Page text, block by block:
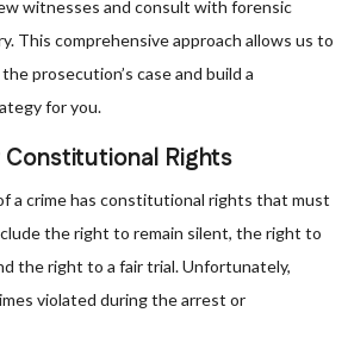
witnesses and consult with forensic
This comprehensive approach allows us to
prosecution’s case and build a
for you.
Rights
a crime has constitutional rights that must
the right to remain silent, the right to
the right to a fair trial. Unfortunately,
violated during the arrest or